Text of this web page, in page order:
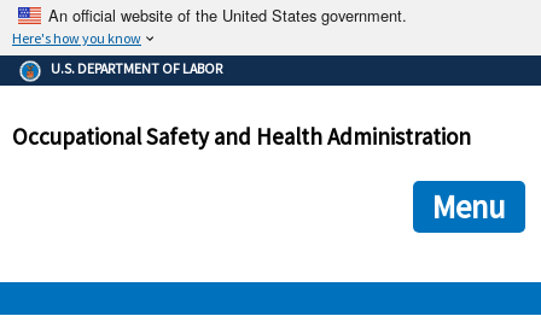
An official website of the United States government.
Here's how you know
The .gov means it's official.
Federal government websites often end in .gov or .mil. Before
government site.
ensures that you are connecting to the official
and that any information you provide is encrypted and
U.S. DEPARTMENT OF LABOR
Occupational Safety and Health Administration
Menu